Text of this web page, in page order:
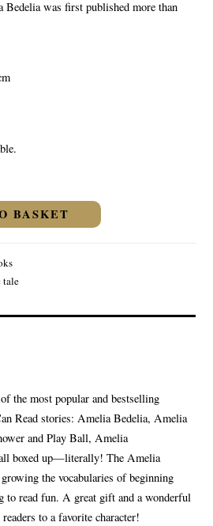
was first published more than
BASKET
tale
the most popular and bestselling
Read stories: Amelia Bedelia, Amelia
and Play Ball, Amelia
boxed up—literally! The Amelia
the vocabularies of beginning
to read fun. A great gift and a wonderful
to a favorite character!